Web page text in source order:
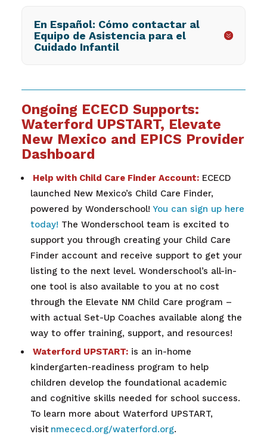
En Español: Cómo contactar al
Equipo de Asistencia para el
Cuidado Infantil
Ongoing ECECD Supports:
Waterford UPSTART, Elevate
New Mexico and EPICS Provider
Dashboard
Help with Child Care Finder Account:ECECD
launched New Mexico’s Child Care Finder,
powered by Wonderschool! You can sign up here
today! The Wonderschool team is excited to
support you through creating your Child Care
Finder account and receive support to get your
listing to the next level. Wonderschool’s all-in-
one tool is also available to you at no cost
through the Elevate NM Child Care program –
with actual Set-Up Coaches available along the
way to offer training, support, and resources!
Waterford UPSTART:is an in-home
kindergarten-readiness program to help
children develop the foundational academic
and cognitive skills needed for school success.
To learn more about Waterford UPSTART,
visit nmececd.org/waterford.org.